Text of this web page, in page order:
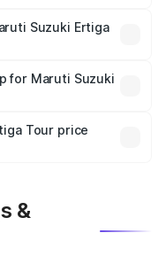
Suzuki Ertiga
mandatory in India,
breakup.
for Maruti Suzuki
which will adjust
Tour price
&